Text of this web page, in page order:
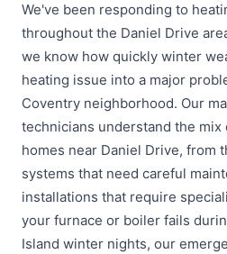
We've been responding to
throughout the Daniel Drive
we know how quickly winter
heating issue into a major
Coventry neighborhood. Our
technicians understand the
homes near Daniel Drive, from
systems that need careful
installations that require
your furnace or boiler fails
Island winter nights, our